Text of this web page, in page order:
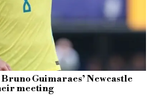
Guimaraes’ Newcastle
meeting